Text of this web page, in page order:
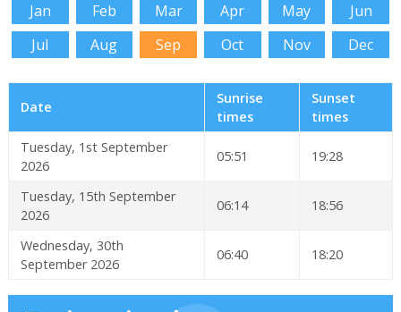
Jan Feb Mar Apr May
Jun
Jul
Aug Sep Oct Nov Dec
Date
Sunrise
times
Sunset
times
Tuesday, 1st September
2026
05:51 19:28
Tuesday, 15th September
2026
06:14 18:56
Wednesday, 30th
September 2026
06:40 18:20